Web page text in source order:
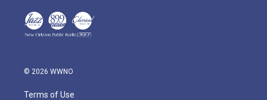
© 2026 WWNO
Terms of Use